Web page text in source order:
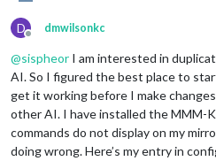
D
Offline
dmwilsonkc
@sispheor I am interested in
AI. So I figured the best place to
get it working before I make
other AI. I have installed the MMM-
commands do not display on my
doing wrong. Here’s my entry in